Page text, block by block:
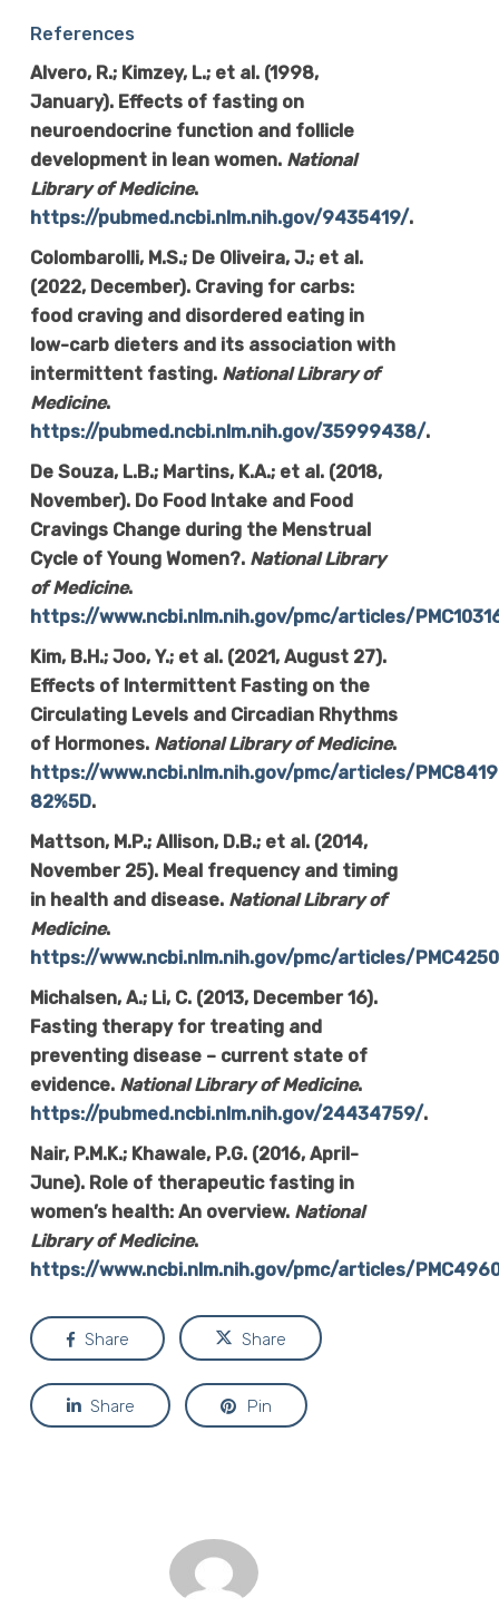
References
Alvero, R.; Kimzey, L.; et al. (1998,
January). Effects of fasting on
neuroendocrine function and follicle
development in lean women. National
Library of Medicine.
https://pubmed.ncbi.nlm.nih.gov/9435419/.
Colombarolli, M.S.; De Oliveira, J.; et al.
(2022, December). Craving for carbs:
food craving and disordered eating in
low-carb dieters and its association with
intermittent fasting. National Library of
Medicine.
https://pubmed.ncbi.nlm.nih.gov/35999438/.
De Souza, L.B.; Martins, K.A.; et al. (2018,
November). Do Food Intake and Food
Cravings Change during the Menstrual
Cycle of Young Women?. National Library
of Medicine.
https://www.ncbi.nlm.nih.gov/pmc/articles/
Kim, B.H.; Joo, Y.; et al. (2021, August 27).
Effects of Intermittent Fasting on the
Circulating Levels and Circadian Rhythms
of Hormones. National Library of Medicine.
https://www.ncbi.nlm.nih.gov/pmc/articles/
82%5D.
Mattson, M.P.; Allison, D.B.; et al. (2014,
November 25). Meal frequency and timing
in health and disease. National Library of
Medicine.
https://www.ncbi.nlm.nih.gov/pmc/articles/
Michalsen, A.; Li, C. (2013, December 16).
Fasting therapy for treating and
preventing disease – current state of
evidence. National Library of Medicine.
https://pubmed.ncbi.nlm.nih.gov/24434759/.
Nair, P.M.K.; Khawale, P.G. (2016, April-
June). Role of therapeutic fasting in
women’s health: An overview. National
Library of Medicine.
https://www.ncbi.nlm.nih.gov/pmc/articles/
Share Share
Share Pin